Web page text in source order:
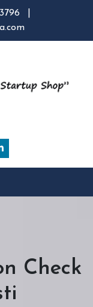
Check